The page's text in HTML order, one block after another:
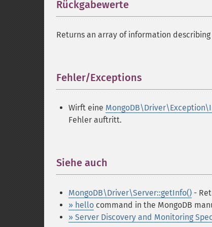
Rückgabewerte
Returns an array of information describing
Fehler/Exceptions
Wirft eine
Fehler auftritt.
Siehe auch
MongoDB\Driver\Server::getInfo() -
» hello command in the MongoDB
» Server Discovery and Monitoring